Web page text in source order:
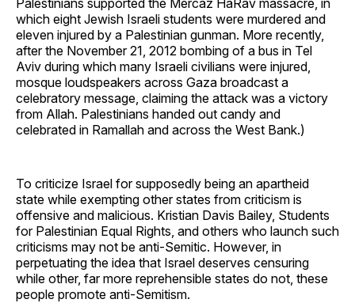
which eight Jewish Israeli students were murdered and
eleven injured by a Palestinian gunman. More recently,
after the November 21, 2012 bombing of a bus in Tel
Aviv during which many Israeli civilians were injured,
mosque loudspeakers across Gaza broadcast a
celebratory message, claiming the attack was a victory
from Allah. Palestinians handed out candy and
celebrated in Ramallah and across the West Bank.)
To criticize Israel for supposedly being an apartheid
state while exempting other states from criticism is
offensive and malicious. Kristian Davis Bailey, Students
for Palestinian Equal Rights, and others who launch such
criticisms may not be anti-Semitic. However, in
perpetuating the idea that Israel deserves censuring
while other, far more reprehensible states do not, these
people promote anti-Semitism.